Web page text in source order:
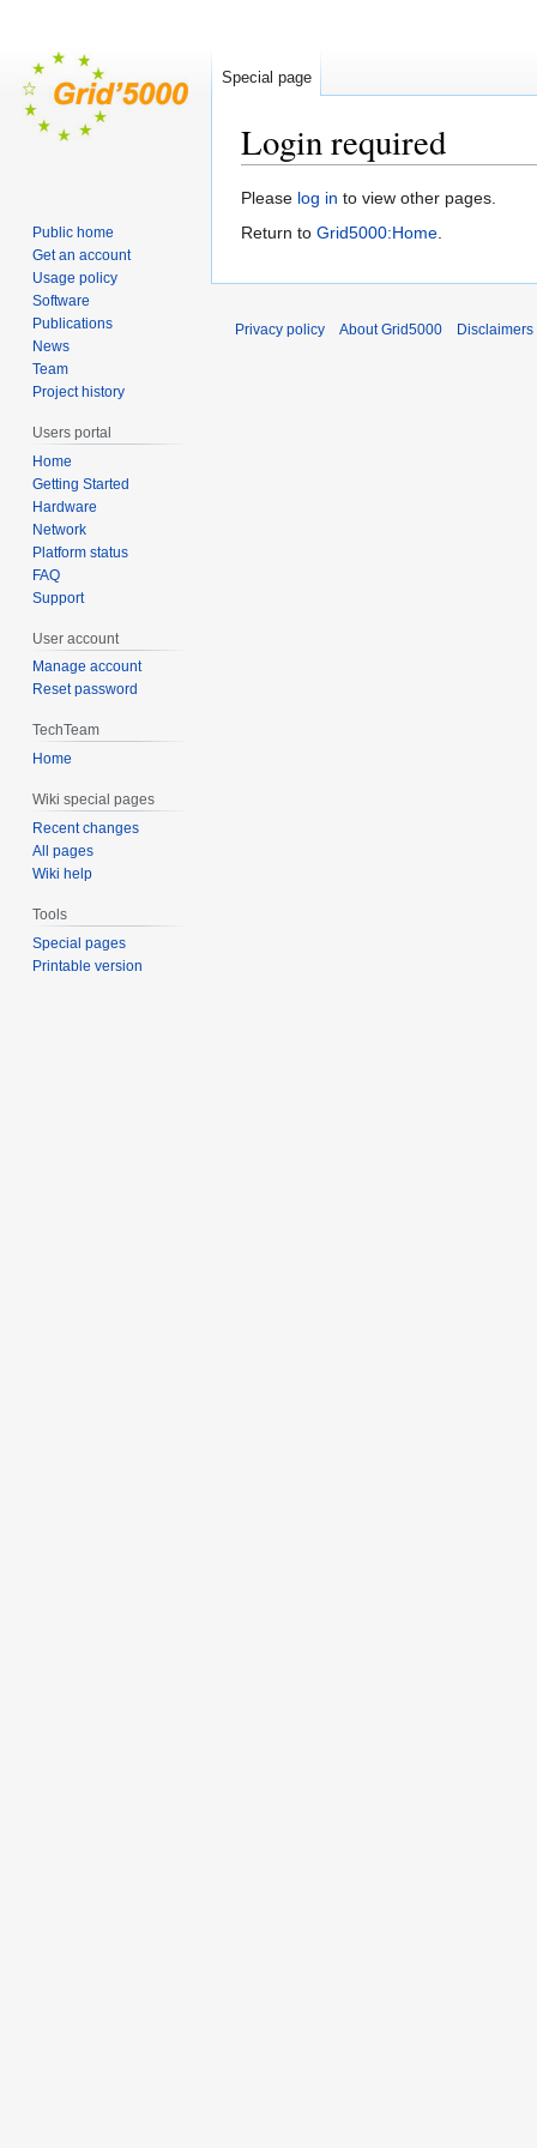
Login required
Jump
to
Jump
to
Please log in to view other pages.
Return to Grid5000:Home.
Special page
Public home
Get an account
Usage policy
Software
Publications
News
Team
Project history
Users portal
Home
Getting Started
Hardware
Network
Platform status
FAQ
Support
User account
Manage account
Reset password
TechTeam
Home
Wiki special pages
Recent changes
All pages
Wiki help
Tools
Special pages
Printable version
Privacy policy About Grid5000 Disclaimers